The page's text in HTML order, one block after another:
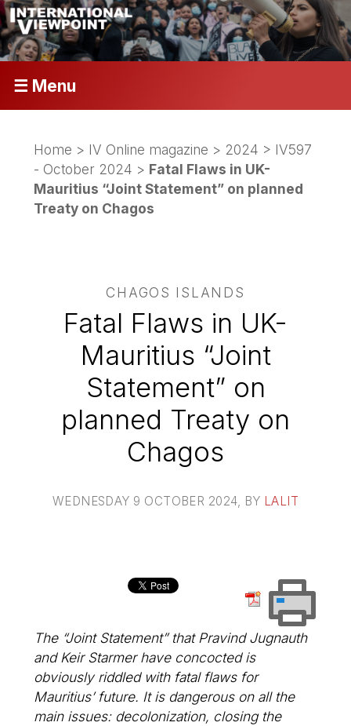
☰ Menu
Home > IV Online magazine > 2024 > IV597
- October 2024 > Fatal Flaws in UK-
Mauritius “Joint Statement” on planned
Treaty on Chagos
CHAGOS ISLANDS
Fatal Flaws in UK-
Mauritius “Joint
Statement” on
planned Treaty on
Chagos
WEDNESDAY 9 OCTOBER 2024, BY LALIT
The “Joint Statement” that Pravind Jugnauth
and Keir Starmer have concocted is
obviously riddled with fatal flaws for
Mauritius’ future. It is dangerous on all the
main issues: decolonization, closing the